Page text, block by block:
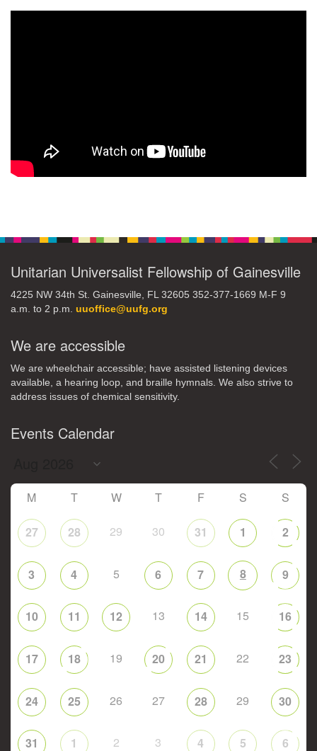
Unitarian Universalist Fellowship of Gainesville
4225 NW 34th St. Gainesville, FL 32605 352-377-1669 M-F 9
a.m. to 2 p.m. uuoffice@uufg.org
We are accessible
We are wheelchair accessible; have assisted listening devices
available, a hearing loop, and braille hymnals. We also strive to
address issues of chemical sensitivity.
Events Calendar
M T W T F S S
27 28 29 30 31 1 2
3 4 5 6 7 8 9
10 11 12 13 14 15 16
17 18 19 20 21 22 23
24 25 26 27 28 29 30
31 1 2 3 4 5 6